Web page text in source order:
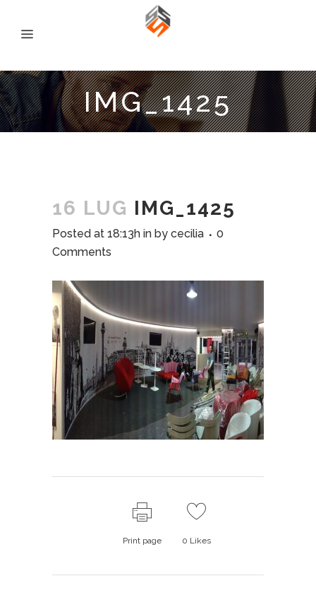
IMG_1425
16 LUG IMG_1425
Posted at 18:13h in by cecilia
0
Comments
Print page 0 Likes